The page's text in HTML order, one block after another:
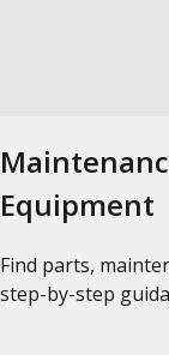
Equipment
Find parts,
step-by-step